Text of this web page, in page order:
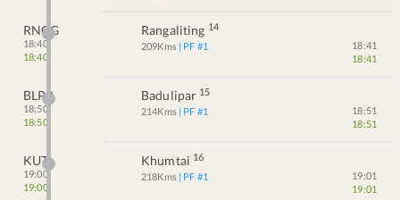
RNGG
18:40
18:40
Rangaliting 14
209Kms | PF #1
18:41
18:41
BLPR
18:50
18:50
Badulipar 15
214Kms | PF #1
18:51
18:51
KUTI
19:00
19:00
Khumtai 16
218Kms | PF #1
19:01
19:01